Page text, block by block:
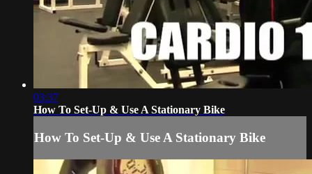
03:37
How To Set-Up & Use A Stationary Bike
How To Set-Up & Use A Stationary Bike